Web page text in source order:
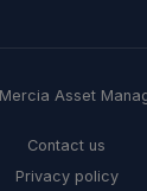
Asset
Contact us
Privacy policy